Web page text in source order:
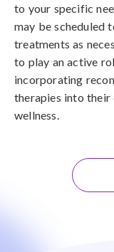
to your specific
may be scheduled
treatments as
to play an active
incorporating
therapies into
wellness.